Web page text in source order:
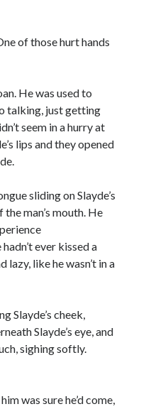
of those hurt hands
He was used to
talking, just getting
seem in a hurry at
lips and they opened
sliding on Slayde’s
man’s mouth. He
ever kissed a
lazy, like he wasn’t in a
Slayde’s cheek,
Slayde’s eye, and
sighing softly.
was sure he’d come,